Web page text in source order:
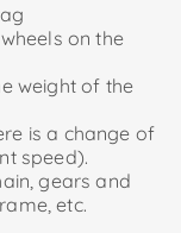
on the
weight of the
is a change of
speed).
gears and
etc.